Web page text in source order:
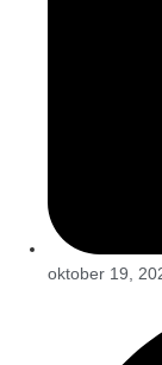
oktober 19,